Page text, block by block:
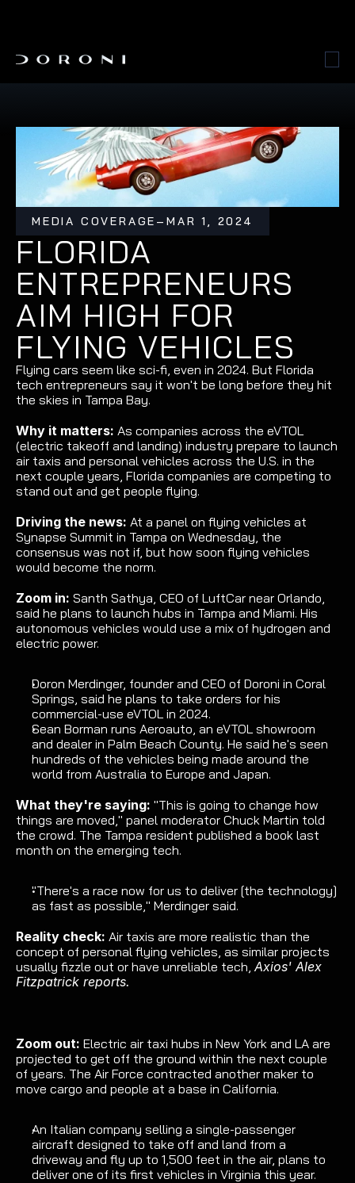
MEDIA COVERAGE –MAR 1, 2024
FLORIDA
ENTREPRENEURS
AIM HIGH FOR
FLYING VEHICLES
Flying cars seem like sci-fi, even in 2024. But Florida
tech entrepreneurs say it won't be long before they hit
the skies in Tampa Bay.
Why it matters: As companies across the eVTOL
(electric takeoff and landing) industry prepare to launch
air taxis and personal vehicles across the U.S. in the
next couple years, Florida companies are competing to
stand out and get people flying.
Driving the news: At a panel on flying vehicles at
Synapse Summit in Tampa on Wednesday, the
consensus was not if, but how soon flying vehicles
would become the norm.
Zoom in: Santh Sathya, CEO of LuftCar near Orlando,
said he plans to launch hubs in Tampa and Miami. His
autonomous vehicles would use a mix of hydrogen and
electric power.
Doron Merdinger, founder and CEO of Doroni in Coral
commercial-use eVTOL in 2024.
Sean Borman runs Aeroauto, an eVTOL showroom
and dealer in Palm Beach County. He said he's seen
hundreds of the vehicles being made around the
world from Australia to Europe and Japan.
What they're saying: "This is going to change how
things are moved," panel moderator Chuck Martin told
the crowd. The Tampa resident published a book last
month on the emerging tech.
"There's a race now for us to deliver [the technology]
as fast as possible," Merdinger said.
Reality check: Air taxis are more realistic than the
concept of personal flying vehicles, as similar projects
usually fizzle out or have unreliable tech, Axios' Alex
Fitzpatrick reports.
Zoom out: Electric air taxi hubs in New York and LA are
projected to get off the ground within the next couple
of years. The Air Force contracted another maker to
move cargo and people at a base in California.
An Italian company selling a single-passenger
aircraft designed to take off and land from a
driveway and fly up to 1,500 feet in the air, plans to
deliver one of its first vehicles in Virginia this year.